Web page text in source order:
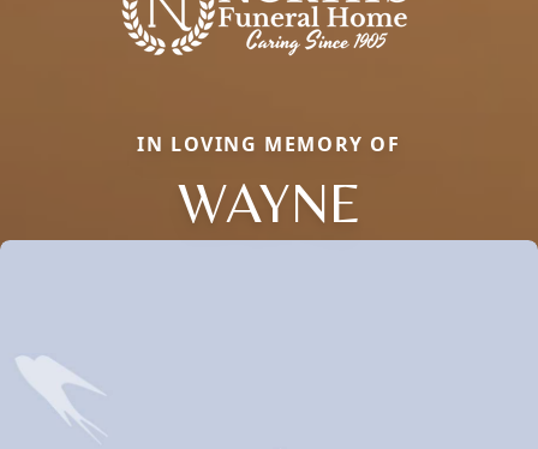
IN LOVING MEMORY OF
WAYNE